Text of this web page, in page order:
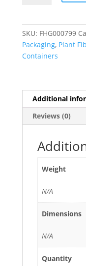
with
300/Case
quantity
SKU: FHG000799
Packaging, Plant
Containers
Additional
Reviews (0)
Weight
N/A
Dimensions
N/A
Quantity